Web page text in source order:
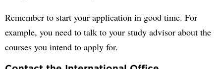
Remember to start your application in good time. For
example, you need to talk to your study advisor about the
courses you intend to apply for.